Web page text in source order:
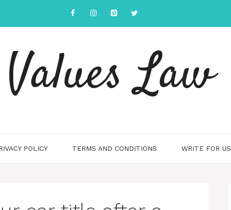
Values Law
POLICY TERMS AND CONDITIONS WRITE FOR US